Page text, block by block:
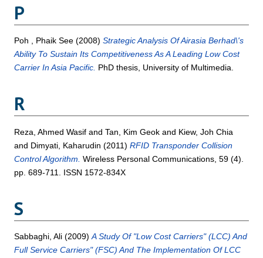
P
Poh , Phaik See (2008)Strategic Analysis Of Airasia Berhad\'s
Ability To Sustain Its Competitiveness As A Leading Low Cost
Carrier In Asia Pacific. PhD thesis, University of Multimedia.
R
Reza, Ahmed Wasif andTan, Kim Geok and Kiew, Joh Chia
and Dimyati, Kaharudin (2011)RFID Transponder Collision
Control Algorithm. Wireless Personal Communications, 59 (4).
pp. 689-711. ISSN 1572-834X
S
Sabbaghi, Ali(2009)A Study Of "Low Cost Carriers" (LCC) And
Full Service Carriers" (FSC) And The Implementation Of LCC